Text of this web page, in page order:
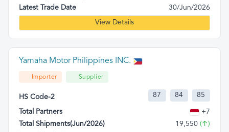
Latest Trade Date
30/Jun/2026
View Details
Yamaha Motor Philippines INC.
Importer Supplier
HS Code-2 87 84 85
Total Partners
+7
Total Shipments(Jun/2026)
19,550 (↑)